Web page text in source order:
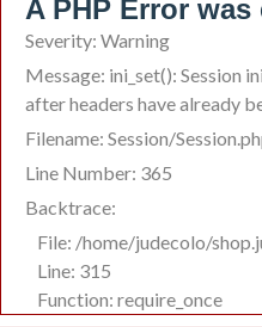
A PHP Error
Severity: Warning
Message: ini_set(): Session
after headers have already
Filename: Session/
Line Number: 365
Backtrace:
File: /home/judecolo/
Line: 315
Function: require_once